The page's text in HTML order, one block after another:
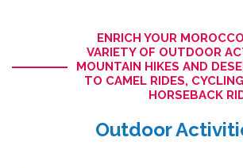
ENRICH YOUR
VARIETY OF OUTDOOR
MOUNTAIN HIKES AND
TO CAMEL RIDES,
HORSEBACK
Outdoor